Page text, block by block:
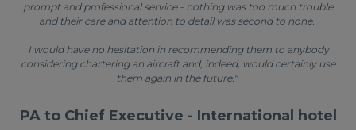
prompt and professional service - nothing was too much trouble
and their care and attention to detail was second to none.
I would have no hesitation in recommending them to anybody
considering chartering an aircraft and, indeed, would certainly use
them again in the future."
PA to Chief Executive - International hotel